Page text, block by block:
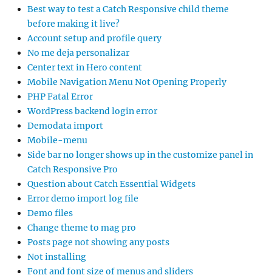
Best way to test a Catch Responsive child theme
before making it live?
Account setup and profile query
No me deja personalizar
Center text in Hero content
Mobile Navigation Menu Not Opening Properly
PHP Fatal Error
WordPress backend login error
Demodata import
Mobile-menu
Side bar no longer shows up in the customize panel in
Catch Responsive Pro
Question about Catch Essential Widgets
Error demo import log file
Demo files
Change theme to mag pro
Posts page not showing any posts
Not installing
Font and font size of menus and sliders